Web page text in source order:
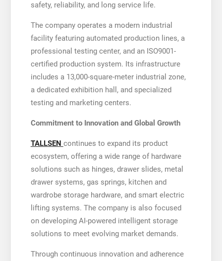
safety, reliability, and long service life.
The company operates a modern industrial
facility featuring automated production lines, a
professional testing center, and an ISO9001-
certified production system. Its infrastructure
includes a 13,000-square-meter industrial zone,
a dedicated exhibition hall, and specialized
testing and marketing centers.
Commitment to Innovation and Global Growth
TALLSEN continues to expand its product
ecosystem, offering a wide range of hardware
solutions such as hinges, drawer slides, metal
drawer systems, gas springs, kitchen and
wardrobe storage hardware, and smart electric
lifting systems. The company is also focused
on developing AI-powered intelligent storage
solutions to meet evolving market demands.
Through continuous innovation and adherence